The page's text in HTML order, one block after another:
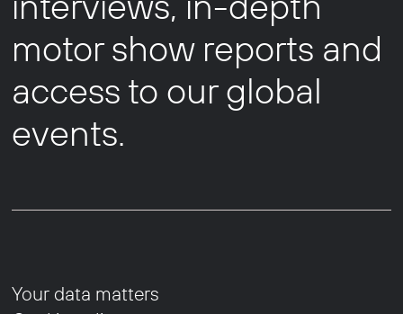
motor show reports and
access to our global
events.
Your data matters